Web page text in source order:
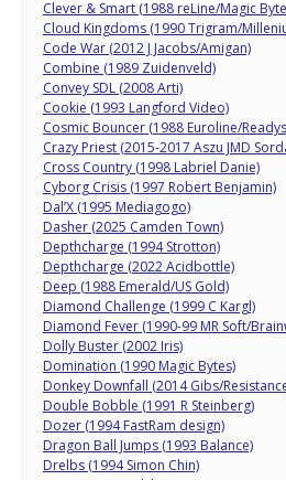
Clever & Smart (1988 reLine/Magic
Cloud Kingdoms (1990 Trigram/
Code War (2012 J Jacobs/Amigan)
Combine (1989 Zuidenveld)
Convey SDL (2008 Arti)
Cookie (1993 Langford Video)
Cosmic Bouncer (1988 Euroline/
Crazy Priest (2015-2017 Aszu JMD
Cross Country (1998 Labriel Danie)
Cyborg Crisis (1997 Robert Benjamin)
Dal’X (1995 Mediagogo)
Dasher (2025 Camden Town)
Depthcharge (1994 Strotton)
Depthcharge (2022 Acidbottle)
Deep (1988 Emerald/US Gold)
Diamond Challenge (1999 C Kargl)
Diamond Fever (1990-99 MR Soft/
Dolly Buster (2002 Iris)
Domination (1990 Magic Bytes)
Donkey Downfall (2014 Gibs/
Double Bobble (1991 R Steinberg)
Dozer (1994 FastRam design)
Dragon Ball Jumps (1993 Balance)
Drelbs (1994 Simon Chin)